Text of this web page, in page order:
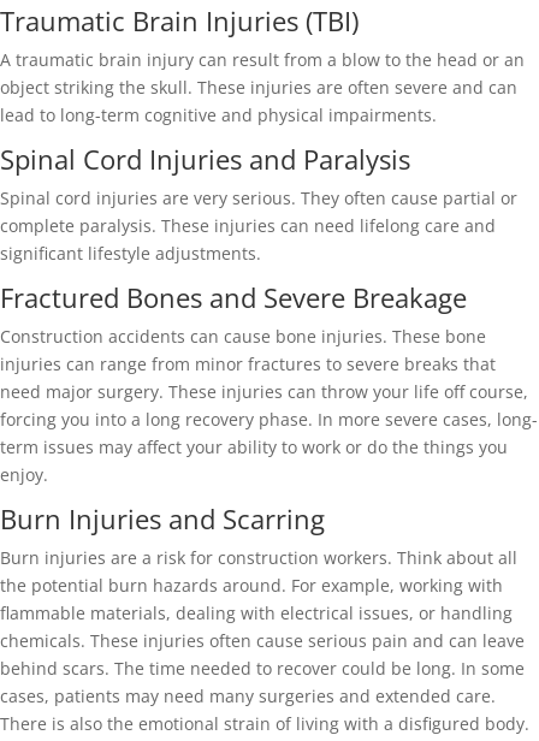
Traumatic Brain Injuries (TBI)
A traumatic brain injury can result from a blow to the head or an
object striking the skull. These injuries are often severe and can
lead to long-term cognitive and physical impairments.
Spinal Cord Injuries and Paralysis
Spinal cord injuries are very serious. They often cause partial or
complete paralysis. These injuries can need lifelong care and
significant lifestyle adjustments.
Fractured Bones and Severe Breakage
Construction accidents can cause bone injuries. These bone
injuries can range from minor fractures to severe breaks that
need major surgery. These injuries can throw your life off course,
forcing you into a long recovery phase. In more severe cases, long-
term issues may affect your ability to work or do the things you
enjoy.
Burn Injuries and Scarring
Burn injuries are a risk for construction workers. Think about all
the potential burn hazards around. For example, working with
flammable materials, dealing with electrical issues, or handling
chemicals. These injuries often cause serious pain and can leave
behind scars. The time needed to recover could be long. In some
cases, patients may need many surgeries and extended care.
There is also the emotional strain of living with a disfigured body.